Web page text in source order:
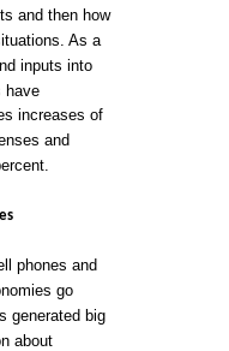
and then how
As a
inputs into
have
increases of
and
phones and
go
generated big
about